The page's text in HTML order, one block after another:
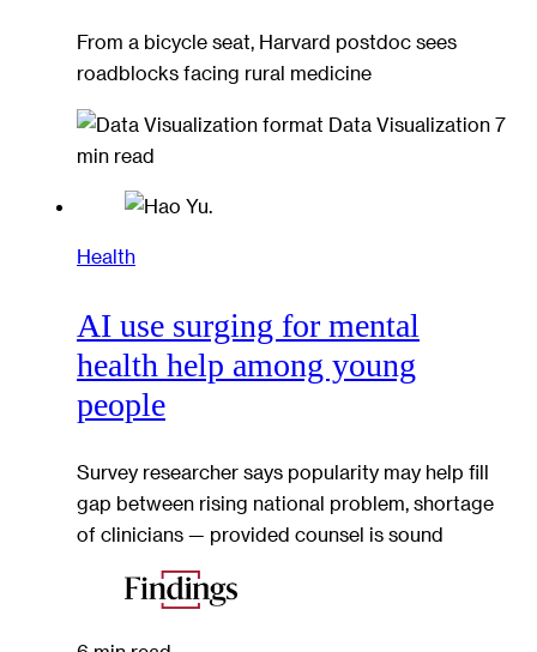
From a bicycle seat, Harvard postdoc sees
roadblocks facing rural medicine
Data Visualization 7
min read
Health
AI use surging for mental
health help among young
people
Survey researcher says popularity may help fill
gap between rising national problem, shortage
of clinicians — provided counsel is sound